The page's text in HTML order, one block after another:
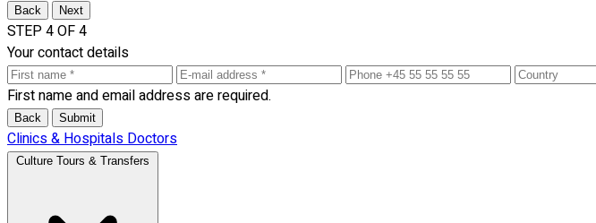
Back Next
STEP 4 OF 4
Your contact details
First name and email address are required.
Back Submit
Clinics & HospitalsDoctors
Culture Tours & Transfers